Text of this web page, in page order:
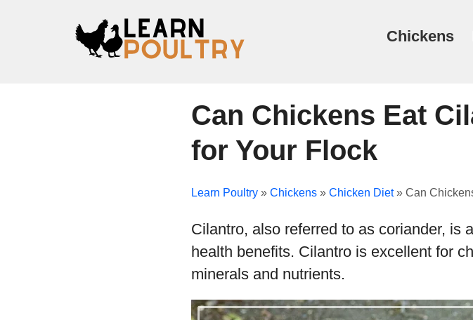
Chickens
Can Chickens Eat
for Your Flock
Learn Poultry » Chickens » Chicken Diet» Can
Cilantro, also referred to as coriander, is
health benefits. Cilantro is excellent for
minerals and nutrients.